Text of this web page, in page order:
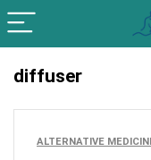
diffuser
ALTERNATIVE